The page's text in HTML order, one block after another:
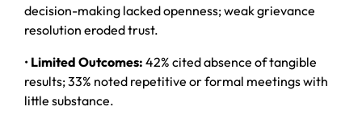
decision-making lacked openness; weak grievance
resolution eroded trust.
• Limited Outcomes: 42% cited absence of tangible
results; 33% noted repetitive or formal meetings with
little substance.